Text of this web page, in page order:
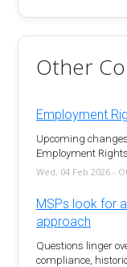
Other
Employment
Upcoming
Employment
Wed, 04 Feb 2026 -
MSPs look for
approach
Questions linger
compliance,